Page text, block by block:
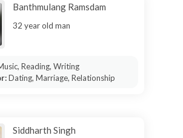
Banthmulang Ramsdam
32 year old man
Reading, Writing
Dating, Marriage, Relationship
Siddharth Singh